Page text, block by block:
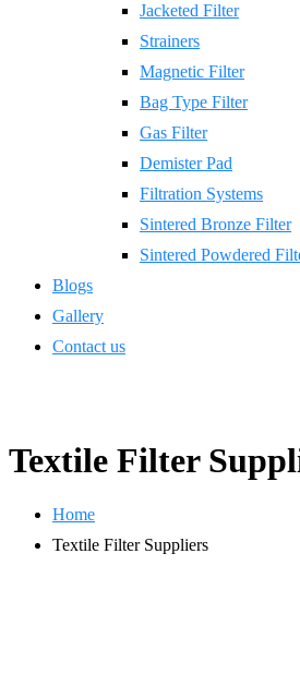
Jacketed Filter
Strainers
Magnetic Filter
Bag Type Filter
Gas Filter
Demister Pad
Filtration Systems
Sintered Bronze Filter
Sintered Powdered
Blogs
Gallery
Contact us
Textile Filter
Home
Textile Filter Suppliers